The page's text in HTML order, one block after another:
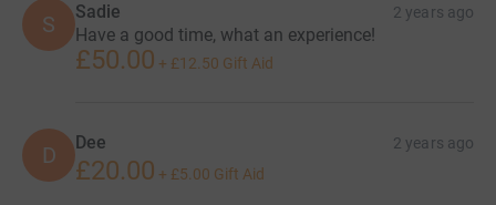
S Sadie 2 years ago
Have a good time, what an experience!
£50.00 + £12.50 Gift Aid
D Dee 2 years ago
£20.00 + £5.00 Gift Aid